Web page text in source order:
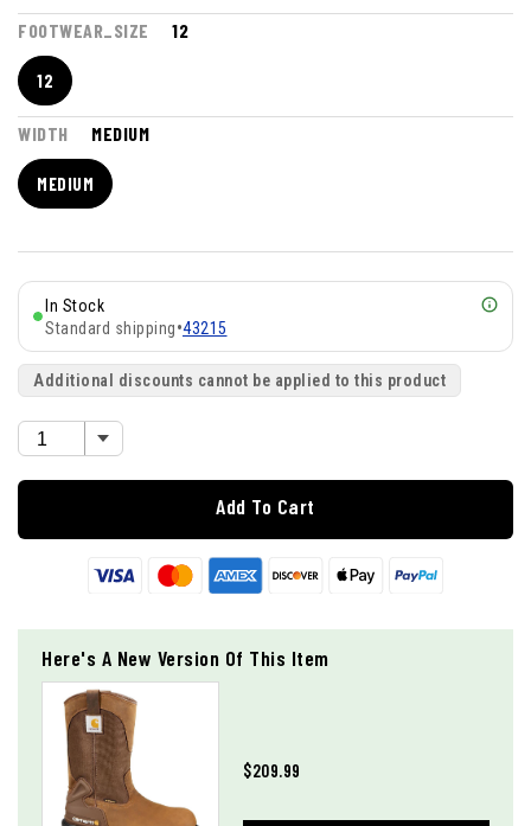
FOOTWEAR_SIZE 12
12
WIDTH MEDIUM
MEDIUM
In Stock
Standard shipping•43215
Additional discounts cannot be applied to this product
Add To Cart
Here's A New Version Of This Item
$209.99